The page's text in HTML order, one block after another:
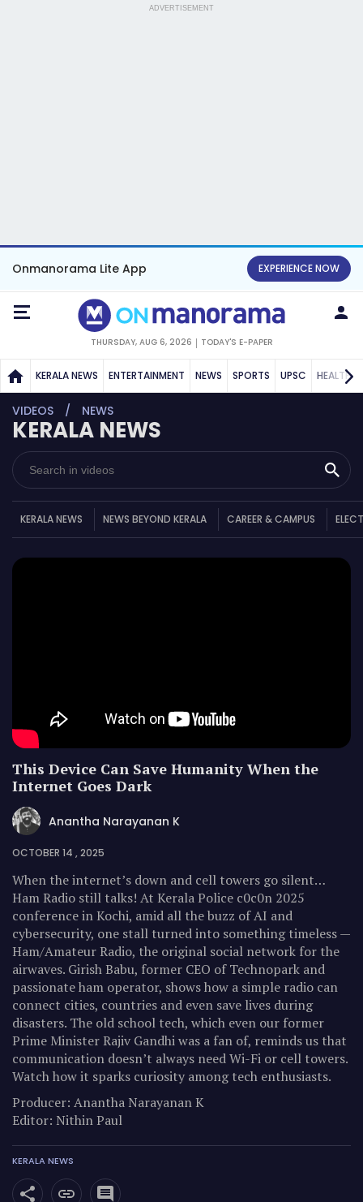
ADVERTISEMENT
Onmanorama Lite App EXPERIENCE NOW
THURSDAY, AUG 6, 2026 TODAY'S E-PAPER
KERALA NEWS ENTERTAINMENT NEWS SPORTS UPSC HEALTH
VIDEOS NEWS
KERALA NEWS
KERALA NEWS NEWS BEYOND KERALA CAREER & CAMPUS
This Device Can Save Humanity When the
Internet Goes Dark
Anantha Narayanan K
OCTOBER 14 , 2025
When the internet’s down and cell towers go silent…
Ham Radio still talks! At Kerala Police c0c0n 2025
conference in Kochi, amid all the buzz of AI and
cybersecurity, one stall turned into something timeless —
Ham/Amateur Radio, the original social network for the
airwaves. Girish Babu, former CEO of Technopark and
passionate ham operator, shows how a simple radio can
connect cities, countries and even save lives during
disasters. The old school tech, which even our former
Prime Minister Rajiv Gandhi was a fan of, reminds us that
communication doesn’t always need Wi-Fi or cell towers.
Watch how it sparks curiosity among tech enthusiasts.
Producer: Anantha Narayanan K
Editor: Nithin Paul
KERALA NEWS